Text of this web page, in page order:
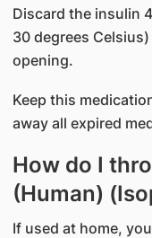
Discard the insulin
30 degrees
opening.
Keep this
away all expired
How do I
(Human)
If used at home,